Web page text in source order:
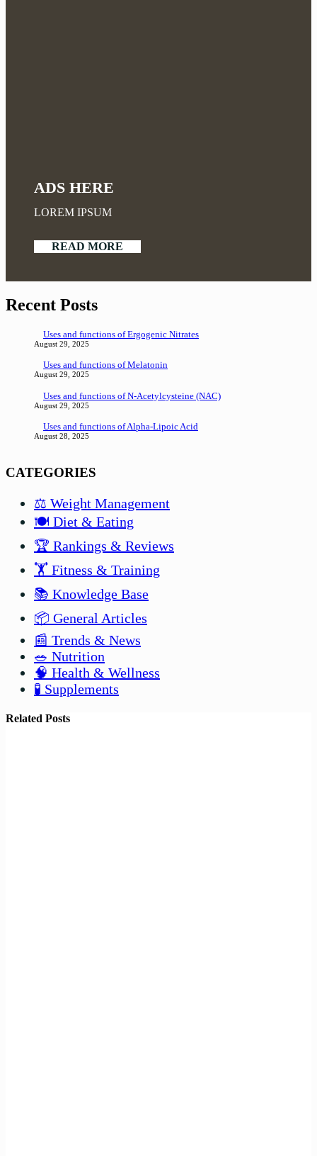
ADS HERE
LOREM IPSUM
READ MORE
Recent Posts
Uses and functions of Ergogenic Nitrates
August 29, 2025
Uses and functions of Melatonin
August 29, 2025
Uses and functions of N-Acetylcysteine (NAC)
August 29, 2025
Uses and functions of Alpha-Lipoic Acid
August 28, 2025
CATEGORIES
⚖️ Weight Management
🍽️ Diet & Eating
🏆 Rankings & Reviews
🏋️ Fitness & Training
📚 Knowledge Base
📦 General Articles
📰 Trends & News
🥗 Nutrition
🧠 Health & Wellness
🧪 Supplements
Related Posts